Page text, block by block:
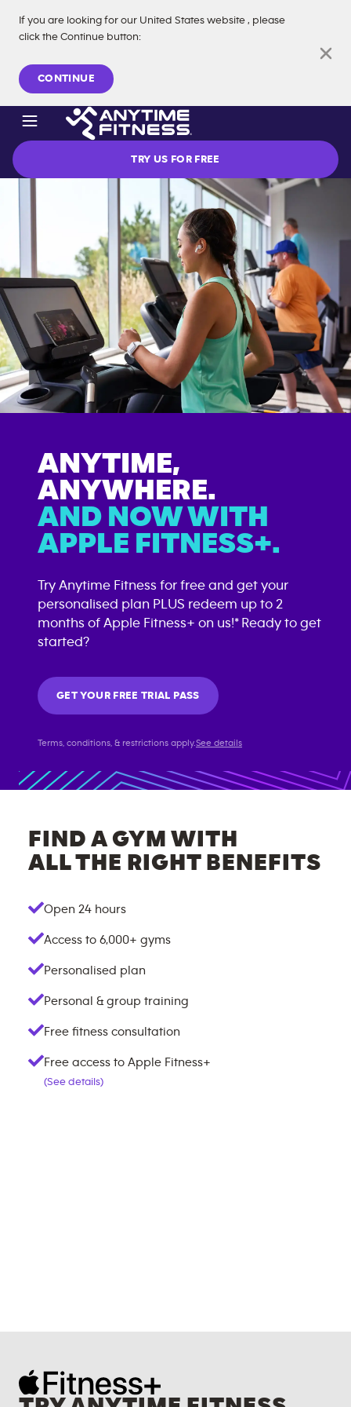
If you are looking for our United States website , please
click the Continue button:
CONTINUE
Skip navigation
TRY US FOR FREE
ANYTIME,
ANYWHERE.
AND NOW WITH
APPLE FITNESS+.
Try Anytime Fitness for free and get your
personalised plan PLUS redeem up to 2
months of Apple Fitness+ on us!* Ready to get
started?
GET YOUR FREE TRIAL PASS
Terms, conditions, & restrictions apply.See details
FIND A GYM WITH
ALL THE RIGHT BENEFITS
Open 24 hours
Access to 6,000+ gyms
Personalised plan
Personal & group training
Free fitness consultation
Free access to Apple Fitness+
(See details)